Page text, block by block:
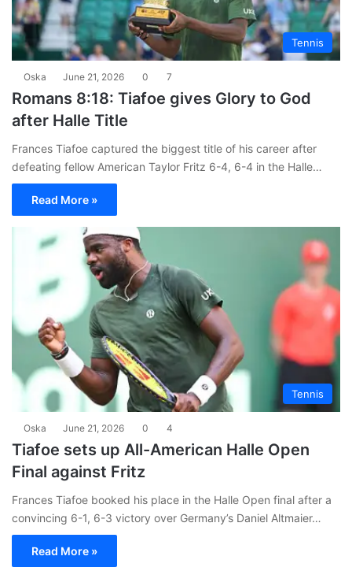
Tennis
Oska June 21, 2026 0 7
Romans 8:18: Tiafoe gives Glory to God
after Halle Title
Frances Tiafoe captured the biggest title of his career after
defeating fellow American Taylor Fritz 6-4, 6-4 in the Halle…
Read More »
Tennis
Oska June 21, 2026 0 4
Tiafoe sets up All-American Halle Open
Final against Fritz
Frances Tiafoe booked his place in the Halle Open final after a
convincing 6-1, 6-3 victory over Germany’s Daniel Altmaier…
Read More »